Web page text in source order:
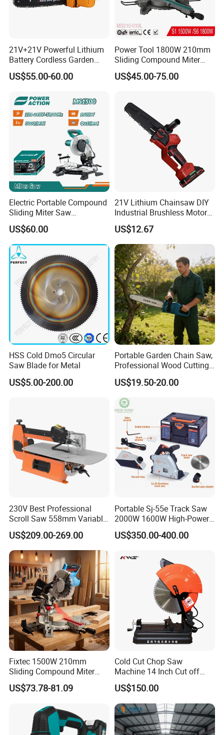
21V+21V Powerful Lithium
Battery Cordless Garden
Chainsaw Handheld Long
Lasting Garden Tools
US$55.00-60.00
Power Tool 1800W 210mm
Sliding Compound Miter
Saw (MS210-010L)
US$45.00-75.00
Electric Portable Compound
Sliding Miter Saw
Aluminum Metal Wood
Cutting Machine
Woodworking Electric-Saw
US$60.00
21V Lithium Chainsaw DIY
Industrial Brushless Motor
8inch Chainsaw 600W
Logging Saw
US$12.67
HSS Cold Dmo5 Circular
Saw Blade for Metal
US$5.00-200.00
Portable Garden Chain Saw,
Professional Wood Cutting
Chainsaw for Landscaping
& Tree Pruning
US$19.50-20.00
230V Best Professional
Scroll Saw 558mm Variable
Speed for Workshop
US$209.00-269.00
Portable Sj-55e Track Saw
2000W 1600W High-Power
Brushless Track Saw
US$350.00-400.00
Fixtec 1500W 210mm
Sliding Compound Miter
Saw Single Bevel Portable
Electric Wood Cutting
US$73.78-81.09
Cold Cut Chop Saw
Machine 14 Inch Cut off
Saw Machine
US$150.00